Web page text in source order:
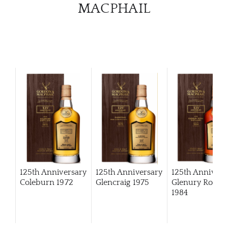
MACPHAIL
125th Anniversary
Coleburn 1972
125th Anniversary
Glencraig 1975
125th
Glenury Royal
1984